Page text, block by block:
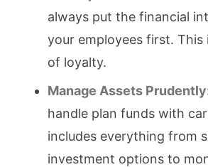
always put the financial
your employees first. This
of loyalty.
Manage Assets
handle plan funds with
includes everything from
investment options to